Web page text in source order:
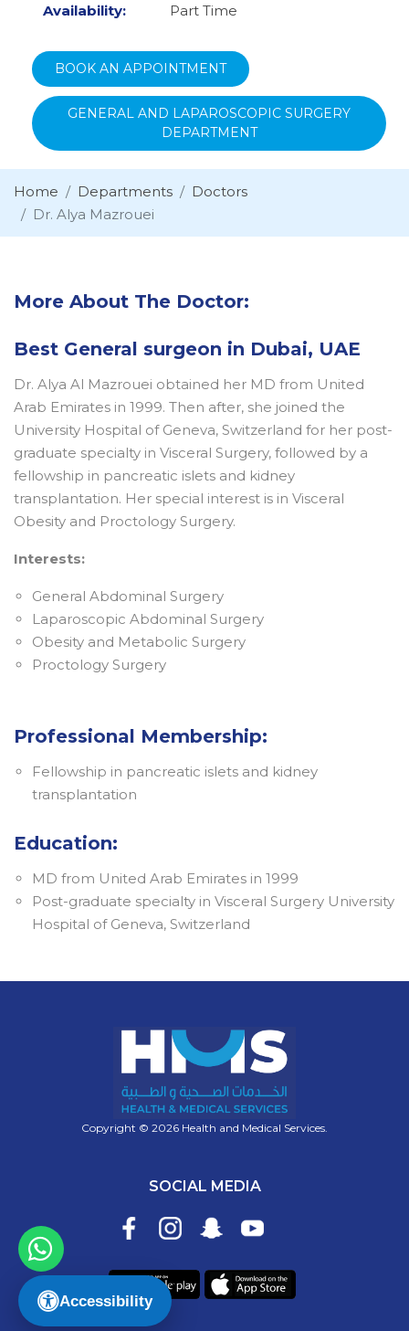
Accessibility
Availability: Part Time
BOOK AN APPOINTMENT
GENERAL AND LAPAROSCOPIC SURGERY
DEPARTMENT
Home Departments
Doctors
Dr. Alya Mazrouei
More About The Doctor:
Best General surgeon in Dubai, UAE
Dr. Alya Al Mazrouei obtained her MD from United
Arab Emirates in 1999. Then after, she joined the
University Hospital of Geneva, Switzerland for her post-
graduate specialty in Visceral Surgery, followed by a
fellowship in pancreatic islets and kidney
transplantation. Her special interest is in Visceral
Obesity and Proctology Surgery.
Interests:
General Abdominal Surgery
Laparoscopic Abdominal Surgery
Obesity and Metabolic Surgery
Proctology Surgery
Professional Membership:
Fellowship in pancreatic islets and kidney
transplantation
Education:
MD from United Arab Emirates in 1999
Post-graduate specialty in Visceral Surgery University
Hospital of Geneva, Switzerland
Copyright © 2026 Health and Medical Services.
SOCIAL MEDIA